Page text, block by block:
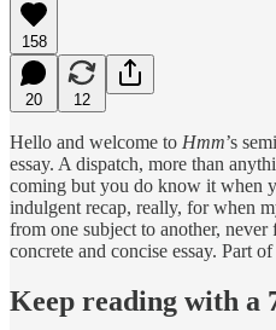
158
20 12
Hello and welcome to Hmm’s
essay. A dispatch, more than
coming but you do know it when
indulgent recap, really, for when
from one subject to another,
concrete and concise essay. Part
Keep reading with a